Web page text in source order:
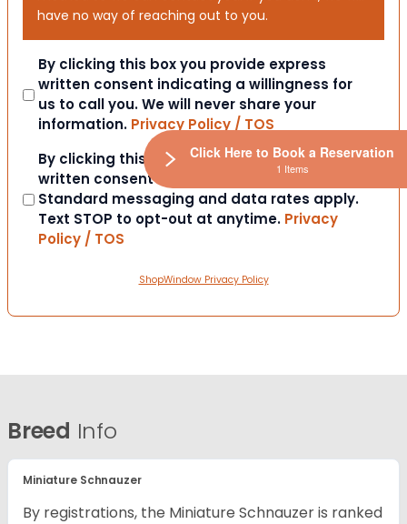
have no way of reaching out to you.
Consent
By clicking this box you provide express
written consent indicating a willingness for
us to call you. We will never share your
information. Privacy Policy / TOS
Consent
By clicking this box you provide express
written consent to contact you via SMS.
Standard messaging and data rates apply.
Text STOP to opt-out at anytime. Privacy
Policy / TOS
ShopWindow Privacy Policy
Breed Info
Miniature Schnauzer
By registrations, the Miniature Schnauzer is ranked
Click Here to Book a Reservation
1 Items